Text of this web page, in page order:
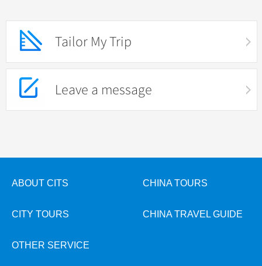
Tailor My Trip
Leave a message
ABOUT CITS CHINA TOURS
CITY TOURS CHINA TRAVEL GUIDE
OTHER SERVICE